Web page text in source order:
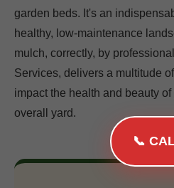
📞
garden beds. It's an
healthy, low-maintenance
mulch, correctly, by
Services, delivers a multitude
impact the health and beauty
overall yard.